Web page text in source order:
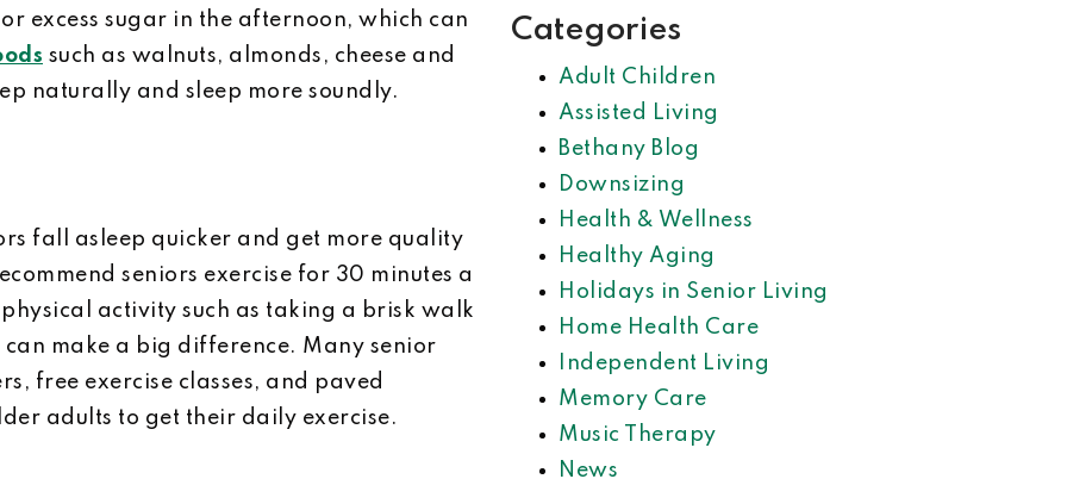
excess sugar in the afternoon, which can
such as walnuts, almonds, cheese and
naturally and sleep more soundly.
fall asleep quicker and get more quality
seniors exercise for 30 minutes a
activity such as taking a brisk walk
make a big difference. Many senior
free exercise classes, and paved
adults to get their daily exercise.
Categories
Adult Children
Assisted Living
Bethany Blog
Downsizing
Health & Wellness
Healthy Aging
Holidays in Senior Living
Home Health Care
Independent Living
Memory Care
Music Therapy
News